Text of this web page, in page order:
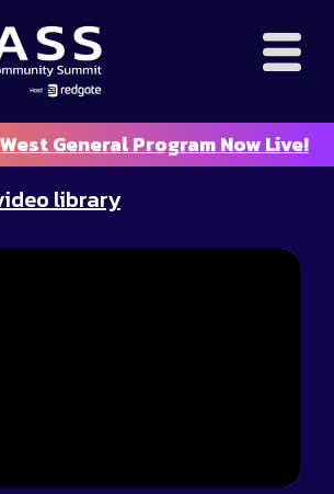
General Program Now Live!
library